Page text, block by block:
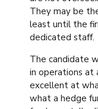
They may be
least until the
dedicated staff.
The candidate
in operations at
excellent at
what a hedge